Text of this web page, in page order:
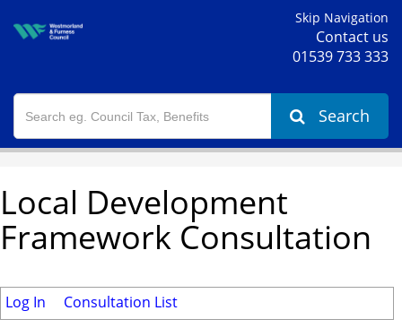
Skip Navigation
Contact us
01539 733 333
Search
Local Development
Framework Consultation
Log In
Consultation List